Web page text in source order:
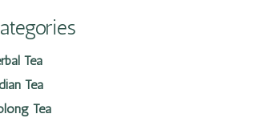
Tea
Tea
Tea